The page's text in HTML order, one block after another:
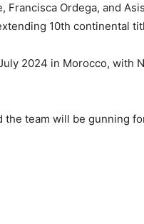
Francisca Ordega, and
10th continental
2024 in Morocco, with
the team will be gunning